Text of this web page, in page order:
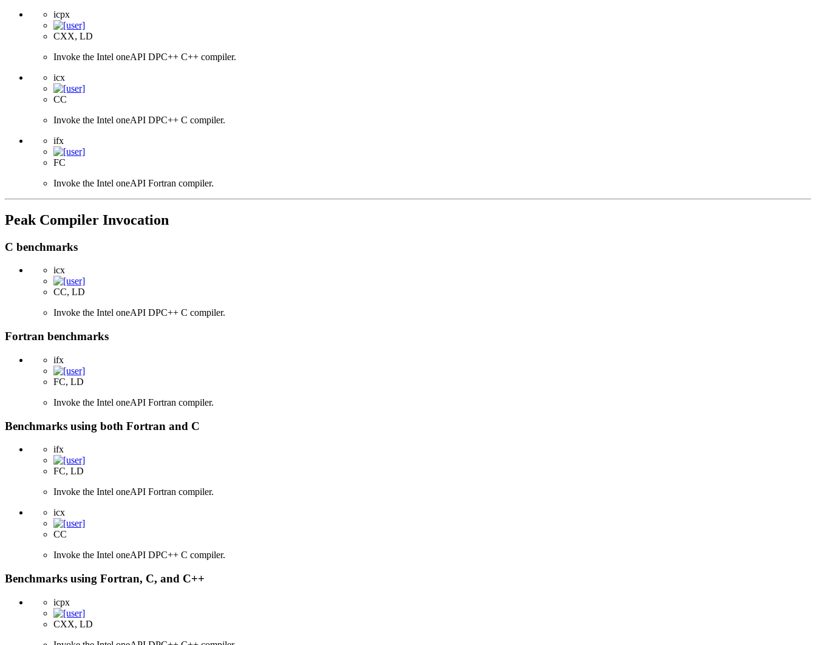
icpx
CXX, LD
Invoke the Intel oneAPI DPC++ C++ compiler.
icx
CC
Invoke the Intel oneAPI DPC++ C compiler.
ifx
FC
Invoke the Intel oneAPI Fortran compiler.
Peak Compiler Invocation
C benchmarks
icx
CC, LD
Invoke the Intel oneAPI DPC++ C compiler.
Fortran benchmarks
ifx
FC, LD
Invoke the Intel oneAPI Fortran compiler.
Benchmarks using both Fortran and C
ifx
FC, LD
Invoke the Intel oneAPI Fortran compiler.
icx
CC
Invoke the Intel oneAPI DPC++ C compiler.
Benchmarks using Fortran, C, and C++
icpx
CXX, LD